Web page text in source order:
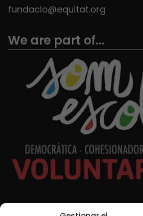
fundacio@equitat.org
We are part of...
Social Media